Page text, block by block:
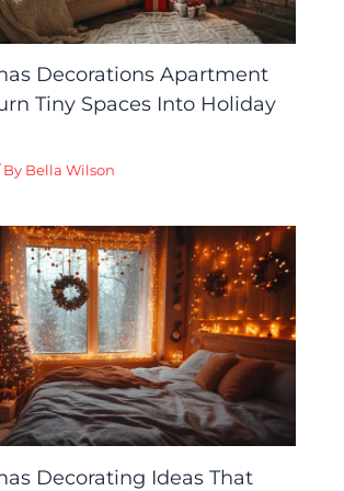
Decorations Apartment
Tiny Spaces Into Holiday
By Bella Wilson
Decorating Ideas That